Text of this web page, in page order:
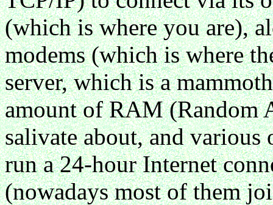
(which is where you are),
modems (which is where
server, which is a
amount of RAM (Random
salivate about, and various
run a 24-hour Internet
(nowadays most of them